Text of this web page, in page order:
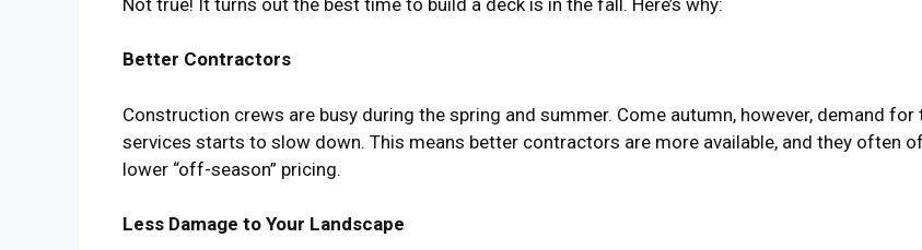
Better Contractors
Construction crews are busy during the spring and summer. Come autumn, however, demand for
services starts to slow down. This means better contractors are more available, and they often
lower “off-season” pricing.
Less Damage to Your Landscape